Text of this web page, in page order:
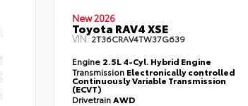
New 2026
Toyota RAV4 XSE
VIN:2T36CRAV4TW37G639
Engine 2.5L 4-Cyl. Hybrid Engine
Transmission Electronically controlled
Continuously Variable Transmission
(ECVT)
DrivetrainAWD